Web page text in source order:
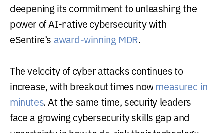
deepening its commitment to unleashing the
power of AI-native cybersecurity with
eSentire’s award-winning MDR.
The velocity of cyber attacks continues to
increase, with breakout times nowmeasured in
minutes. At the same time, security leaders
face a growing cybersecurity skills gap and